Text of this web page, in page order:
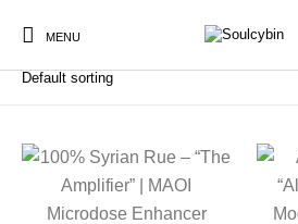
MENU
New Products
Home / Products tagged “buy soulcybin new mexico”